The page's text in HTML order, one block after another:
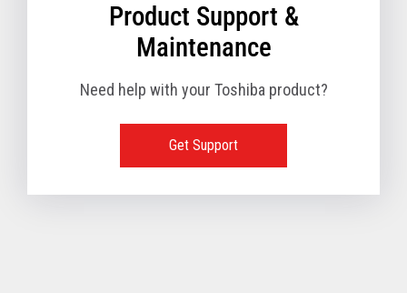
Product Support &
Maintenance
Need help with your Toshiba product?
Get Support